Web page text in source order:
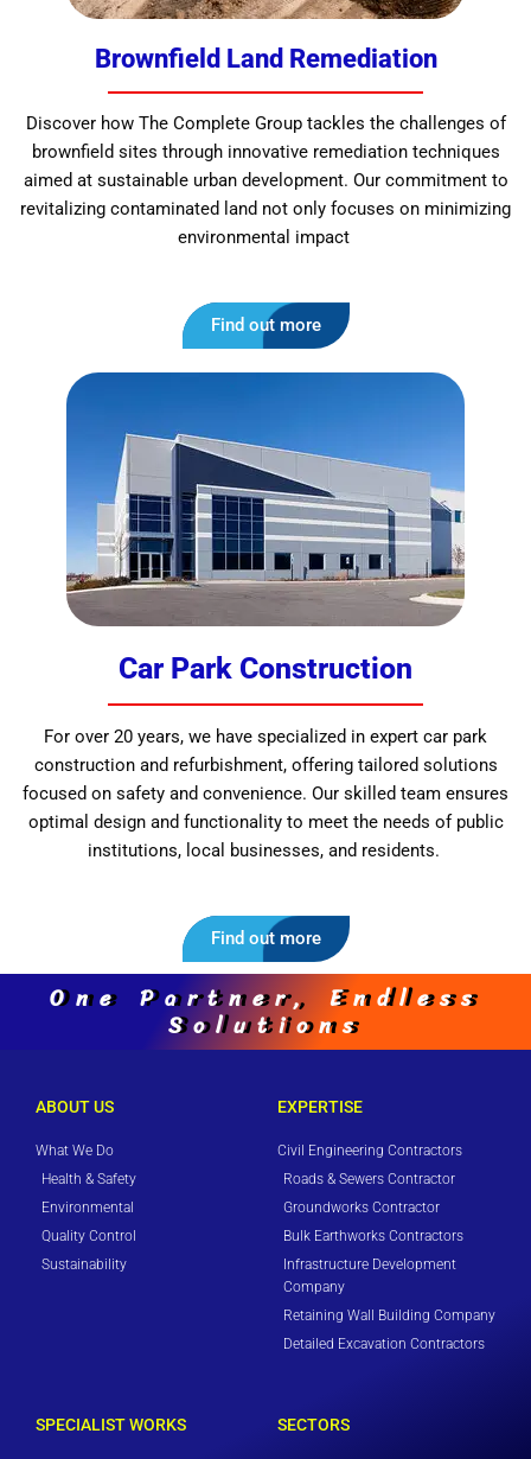
Brownfield Land Remediation
Discover how The Complete Group tackles the challenges of
brownfield sites through innovative remediation techniques
aimed at sustainable urban development. Our commitment to
revitalizing contaminated land not only focuses on minimizing
environmental impact
Find out more
Car Park Construction
For over 20 years, we have specialized in expert car park
construction and refurbishment, offering tailored solutions
focused on safety and convenience. Our skilled team ensures
optimal design and functionality to meet the needs of public
institutions, local businesses, and residents.
Find out more
One Partner, Endless
Solutions
ABOUT US
What We Do
Health & Safety
Environmental
Quality Control
Sustainability
EXPERTISE
Civil Engineering Contractors
Roads & Sewers Contractor
Groundworks Contractor
Bulk Earthworks Contractors
Infrastructure Development
Company
Retaining Wall Building Company
Detailed Excavation Contractors
SPECIALIST WORKS SECTORS